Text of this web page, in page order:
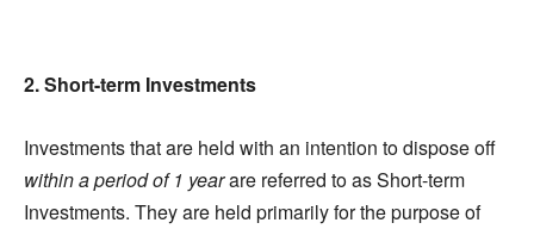
2. Short-term Investments
Investments that are held with an intention to dispose off
within a period of 1 yearare referred to as Short-term
Investments. They are held primarily for the purpose of